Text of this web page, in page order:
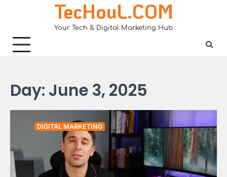
TecHouL.COM
Your Tech & Digital Marketing Hub
Day: June 3, 2025
DIGITAL MARKETING